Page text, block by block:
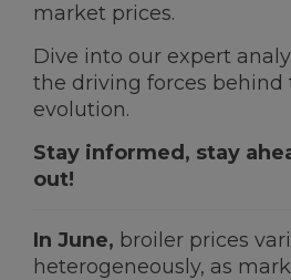
ECHIPAMENTE ŞI DATE
PERSPECTIVELE
Ceva Worldwide
market prices.
Dive into our expert
the driving forces behind
evolution.
Stay informed, stay
out!
In June, broiler prices
heterogeneously, as